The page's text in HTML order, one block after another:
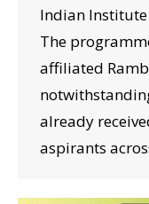
Indian
The
affiliated
already
aspirants